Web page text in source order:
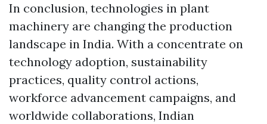
In conclusion, technologies in plant
machinery are changing the production
landscape in India. With a concentrate on
technology adoption, sustainability
practices, quality control actions,
workforce advancement campaigns, and
worldwide collaborations, Indian